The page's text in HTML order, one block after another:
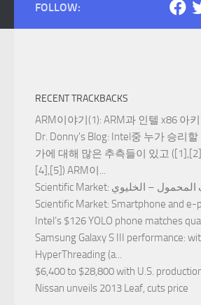
FOLLOW:
RECENT TRACKBACKS
ARM이야기(1): ARM과 인텔 x86 아
Dr. Donny's Blog: Intel중 누가 승리할
가에 대해 많은 추측들이 있고
[4],[5]) ARM이...
Scientific Market المحمول – الخليوي
Scientific Market: Smartphone and e-
Intel’s $126 YOLO phone matches
Samsung Galaxy S III performance:
HyperThreading (a...
$6,400 to $28,800 with U.S.
Nissan unveils 2013 Leaf, cuts price